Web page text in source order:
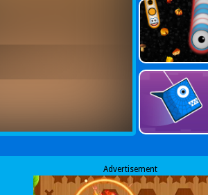
Advertisement